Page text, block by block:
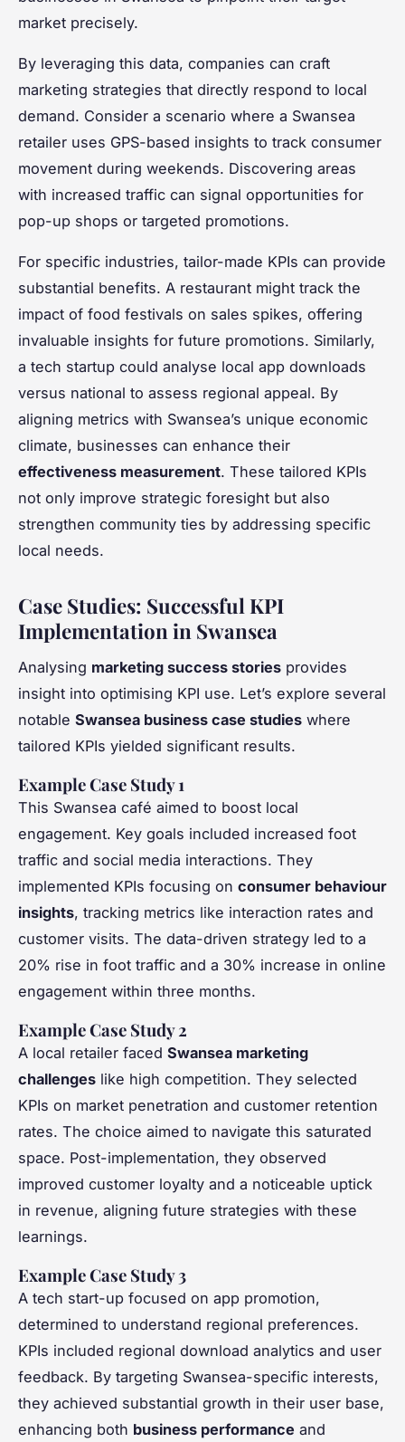
market precisely.
By leveraging this data, companies can craft
marketing strategies that directly respond to local
demand. Consider a scenario where a Swansea
retailer uses GPS-based insights to track consumer
movement during weekends. Discovering areas
with increased traffic can signal opportunities for
pop-up shops or targeted promotions.
For specific industries, tailor-made KPIs can provide
substantial benefits. A restaurant might track the
impact of food festivals on sales spikes, offering
invaluable insights for future promotions. Similarly,
a tech startup could analyse local app downloads
versus national to assess regional appeal. By
aligning metrics with Swansea’s unique economic
climate, businesses can enhance their
effectiveness measurement. These tailored KPIs
not only improve strategic foresight but also
strengthen community ties by addressing specific
local needs.
Case Studies: Successful KPI
Implementation in Swansea
Analysing marketing success stories provides
insight into optimising KPI use. Let’s explore several
notable Swansea business case studies where
tailored KPIs yielded significant results.
Example Case Study 1
This Swansea café aimed to boost local
engagement. Key goals included increased foot
traffic and social media interactions. They
implemented KPIs focusing on consumer behaviour
insights, tracking metrics like interaction rates and
customer visits. The data-driven strategy led to a
20% rise in foot traffic and a 30% increase in online
engagement within three months.
Example Case Study 2
A local retailer faced Swansea marketing
challenges like high competition. They selected
KPIs on market penetration and customer retention
rates. The choice aimed to navigate this saturated
space. Post-implementation, they observed
improved customer loyalty and a noticeable uptick
in revenue, aligning future strategies with these
learnings.
Example Case Study 3
A tech start-up focused on app promotion,
determined to understand regional preferences.
KPIs included regional download analytics and user
feedback. By targeting Swansea-specific interests,
they achieved substantial growth in their user base,
enhancing both business performance and